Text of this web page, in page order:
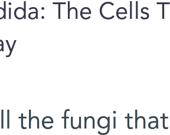
The Cells
the fungi